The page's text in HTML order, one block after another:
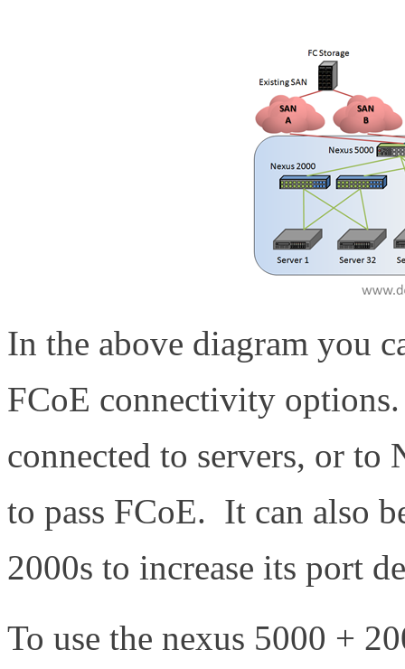
In the above diagram you
FCoE connectivity
connected to servers, or
to pass FCoE. It can also
2000s to increase its port
To use the nexus 5000 +